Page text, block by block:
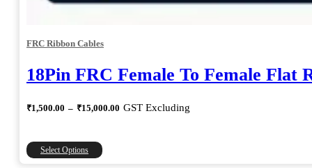
FRC Ribbon Cables
18Pin FRC Female To Female Flat
₹1,500.00 – ₹15,000.00 Price
GST Excluding
Select Options
This
product